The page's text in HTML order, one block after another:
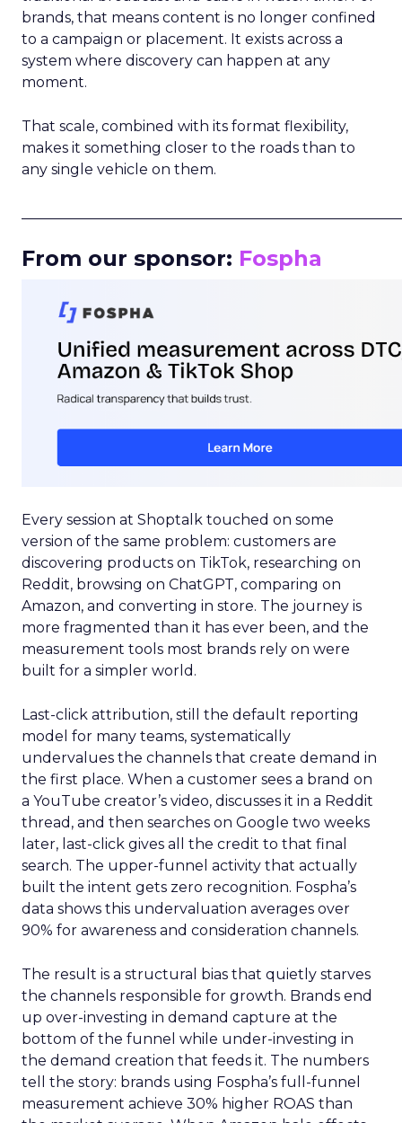
brands, that means content is no longer confined
to a campaign or placement. It exists across a
system where discovery can happen at any
moment.
That scale, combined with its format flexibility,
makes it something closer to the roads than to
any single vehicle on them.
From our sponsor: Fospha
Every session at Shoptalk touched on some
version of the same problem: customers are
discovering products on TikTok, researching on
Reddit, browsing on ChatGPT, comparing on
Amazon, and converting in store. The journey is
more fragmented than it has ever been, and the
measurement tools most brands rely on were
built for a simpler world.
Last-click attribution, still the default reporting
model for many teams, systematically
undervalues the channels that create demand in
the first place. When a customer sees a brand on
a YouTube creator’s video, discusses it in a Reddit
thread, and then searches on Google two weeks
later, last-click gives all the credit to that final
search. The upper-funnel activity that actually
built the intent gets zero recognition. Fospha’s
data shows this undervaluation averages over
90% for awareness and consideration channels.
The result is a structural bias that quietly starves
the channels responsible for growth. Brands end
up over-investing in demand capture at the
bottom of the funnel while under-investing in
the demand creation that feeds it. The numbers
tell the story: brands using Fospha’s full-funnel
measurement achieve 30% higher ROAS than